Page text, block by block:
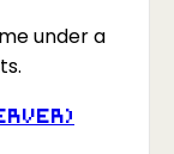
under a